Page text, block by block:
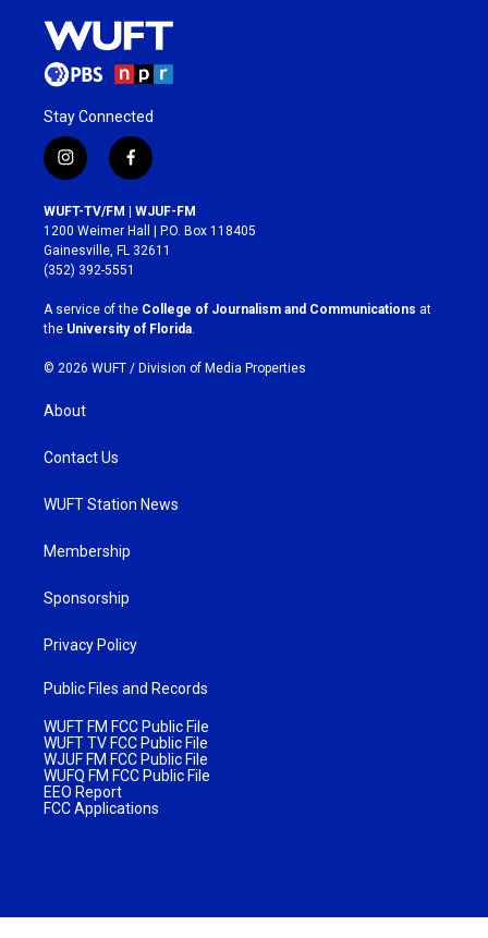
Stay Connected
i
n
s
t
a
g
r
a
m
f
a
c
e
b
o
k
WUFT-TV/FM | WJUF-FM
1200 Weimer Hall | P.O. Box 118405
Gainesville, FL 32611
(352) 392-5551
A service of the College of Journalism and Communications at
the University of Florida
© 2026 WUFT / Division of Media Properties
About
Contact Us
WUFT Station News
Membership
Sponsorship
Privacy Policy
Public Files and Records
WUFT FM FCC Public File
WUFT TV FCC Public File
WJUF FM FCC Public File
WUFQ FM FCC Public File
EEO Report
FCC Applications